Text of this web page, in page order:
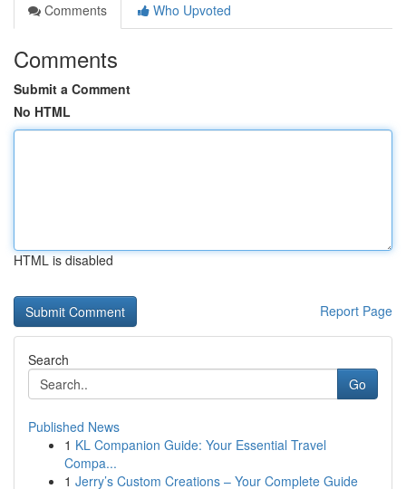
Comments
Who Upvoted
Comments
Submit a Comment
No HTML
HTML is disabled
Report Page
Search
Go
Published News
1 KL Companion Guide: Your Essential Travel
Compa...
1 Jerry’s Custom Creations – Your Complete Guide